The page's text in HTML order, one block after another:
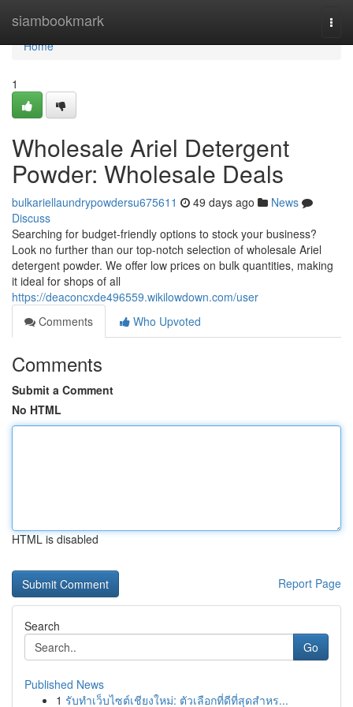
siambookmark
Home
Home
1
Wholesale Ariel Detergent
Powder: Wholesale Deals
bulkariellaundrypowdersu675611 49 days ago
News
Discuss
Searching for budget-friendly options to stock your business?
Look no further than our top-notch selection of wholesale Ariel
detergent powder. We offer low prices on bulk quantities, making
it ideal for shops of all
https://deaconcxde496559.wikilowdown.com/user
Comments
Who Upvoted
Comments
Submit a Comment
No HTML
HTML is disabled
Report Page
Search
Go
Published News
1 รับทำเว็บไซต์เชียงใหม่: ตัวเลือกที่ดีที่สุดสำหร...